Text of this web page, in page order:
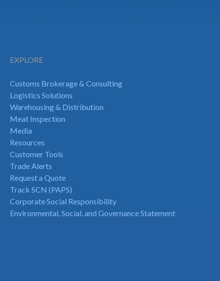
EXPLORE
Customs Brokerage & Consulting
Logistics Solutions
Warehousing & Distribution
Meat Inspection
Media
Resources
Customer Tools
Trade Alerts
Request a Quote
Track SCN (PAPS)
Corporate Social Responsibility
Environmental, Social, and Governance Statement